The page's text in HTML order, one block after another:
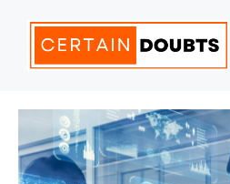
content